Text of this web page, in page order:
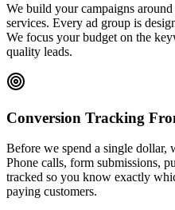
We build your campaigns
services. Every ad group is
We focus your budget on the
quality leads.
Conversion Tracking
Before we spend a single dollar,
Phone calls, form submissions,
tracked so you know exactly
paying customers.